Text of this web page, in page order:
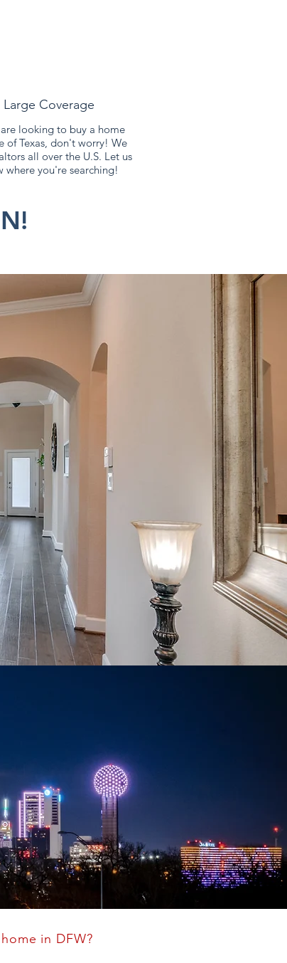
looking to buy a home
of Texas, don't worry! We
all over the U.S. Let us
where you're searching!
in DFW?